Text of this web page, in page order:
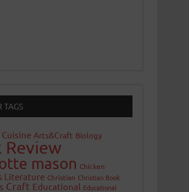
TAGS
Arts&Craft Biology
Review
mason Chicken
Literature Christian Christian Book
Craft Educational Educational